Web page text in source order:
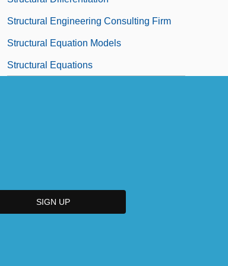
Structural Engineering Consulting Firm
Structural Equation Models
Structural Equations